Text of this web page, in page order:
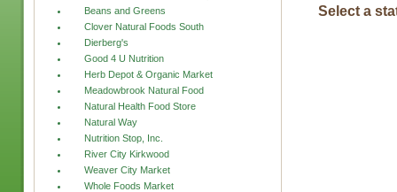
Beans and Greens
Clover Natural Foods South
Dierberg's
Good 4 U Nutrition
Herb Depot & Organic Market
Meadowbrook Natural Food
Natural Health Food Store
Natural Way
Nutrition Stop, Inc.
River City Kirkwood
Weaver City Market
Whole Foods Market
Select a